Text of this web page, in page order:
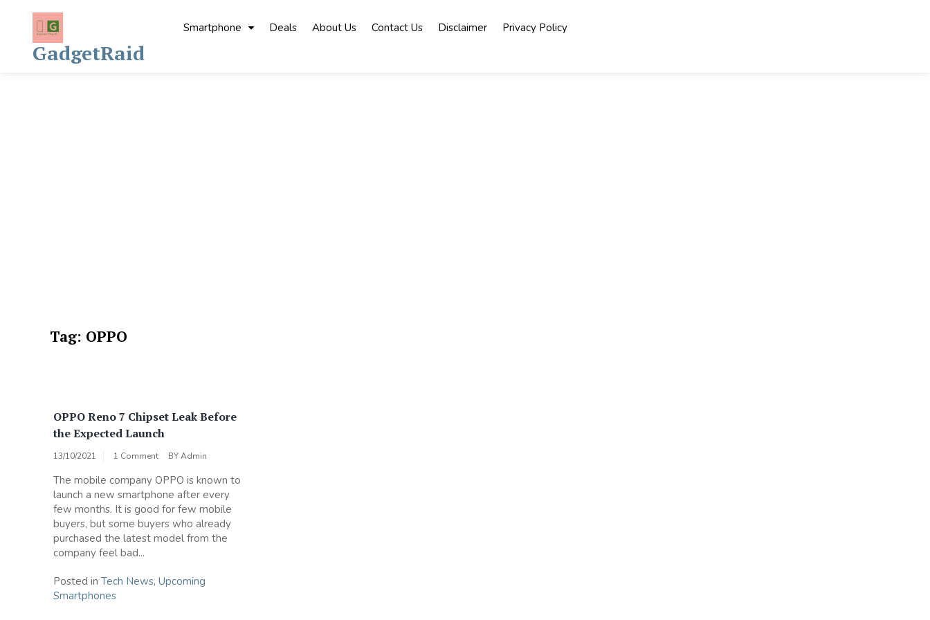
GadgetRaid
Smartphone Deals About Us Contact Us Disclaimer Privacy Policy
Tag: OPPO
OPPO Reno 7 Chipset Leak Before
the Expected Launch
13/10/2021 1 Comment BYAdmin
The mobile company OPPO is known to
launch a new smartphone after every
few months. It is good for few mobile
buyers, but some buyers who already
purchased the latest model from the
company feel bad...
Posted in Tech News, Upcoming
Smartphones